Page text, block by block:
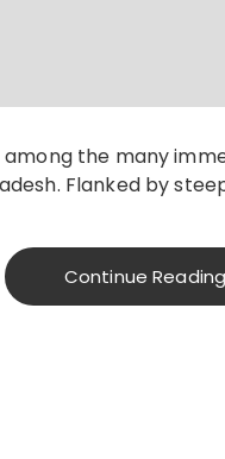
the many
Flanked by
Continue Reading